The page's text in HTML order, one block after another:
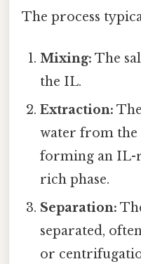
The process
Mixing: The
the IL.
Extraction:
water from the
forming an IL-
rich phase.
Separation:
separated,
or